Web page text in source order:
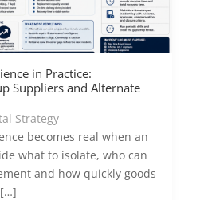
in Practice:
Suppliers and Alternate
Strategy
becomes real when an
what to isolate, who can
and how quickly goods